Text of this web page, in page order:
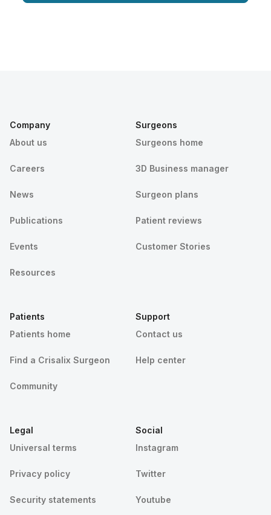
Company
About us
Careers
News
Publications
Events
Resources
Surgeons
Surgeons home
3D Business manager
Surgeon plans
Patient reviews
Customer Stories
Patients
Patients home
Find a Crisalix Surgeon
Community
Support
Contact us
Help center
Legal
Universal terms
Privacy policy
Security statements
Social
Instagram
Twitter
Youtube